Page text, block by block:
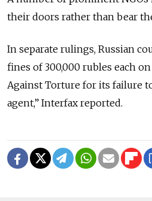
their doors rather than bear
In separate rulings, Russian
fines of 300,000 rubles each
Against Torture for its failure
agent,” Interfax reported.